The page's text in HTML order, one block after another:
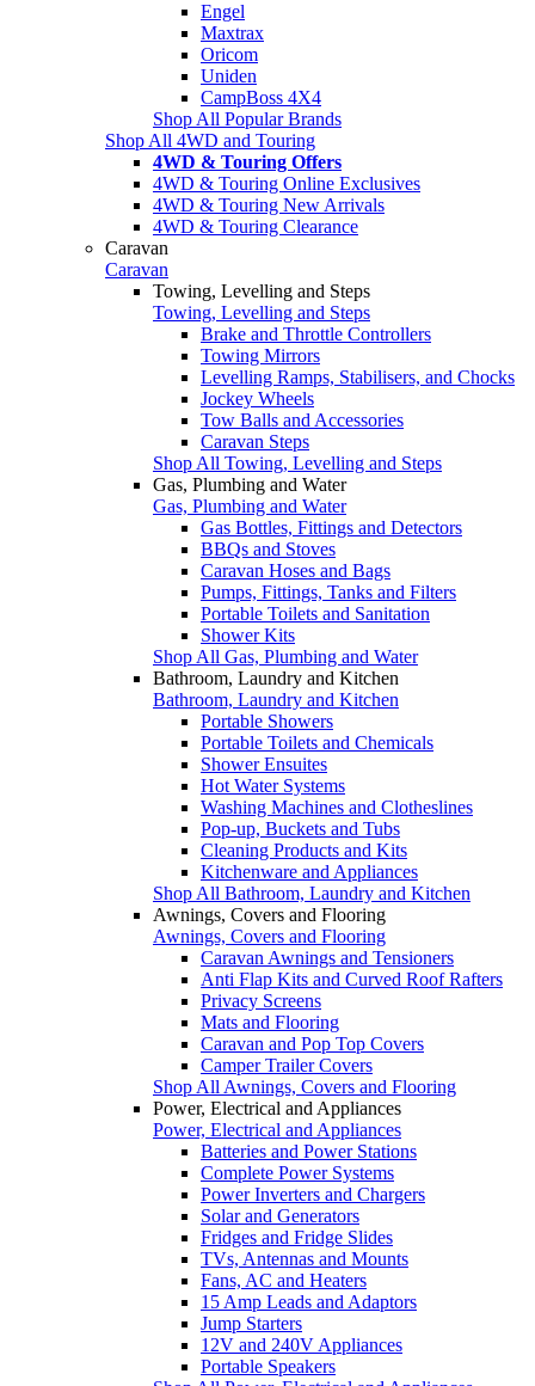
Engel
Maxtrax
Oricom
Uniden
CampBoss 4X4
Shop All Popular Brands
Shop All 4WD and Touring
4WD & Touring Offers
4WD & Touring Online Exclusives
4WD & Touring New Arrivals
4WD & Touring Clearance
Caravan
Caravan
Towing, Levelling and Steps
Towing, Levelling and Steps
Brake and Throttle Controllers
Towing Mirrors
Levelling Ramps, Stabilisers, and Chocks
Jockey Wheels
Tow Balls and Accessories
Caravan Steps
Shop All Towing, Levelling and Steps
Gas, Plumbing and Water
Gas, Plumbing and Water
Gas Bottles, Fittings and Detectors
BBQs and Stoves
Caravan Hoses and Bags
Pumps, Fittings, Tanks and Filters
Portable Toilets and Sanitation
Shower Kits
Shop All Gas, Plumbing and Water
Bathroom, Laundry and Kitchen
Bathroom, Laundry and Kitchen
Portable Showers
Portable Toilets and Chemicals
Shower Ensuites
Hot Water Systems
Washing Machines and Clotheslines
Pop-up, Buckets and Tubs
Cleaning Products and Kits
Kitchenware and Appliances
Shop All Bathroom, Laundry and Kitchen
Awnings, Covers and Flooring
Awnings, Covers and Flooring
Caravan Awnings and Tensioners
Anti Flap Kits and Curved Roof Rafters
Privacy Screens
Mats and Flooring
Caravan and Pop Top Covers
Camper Trailer Covers
Shop All Awnings, Covers and Flooring
Power, Electrical and Appliances
Power, Electrical and Appliances
Batteries and Power Stations
Complete Power Systems
Power Inverters and Chargers
Solar and Generators
Fridges and Fridge Slides
TVs, Antennas and Mounts
Fans, AC and Heaters
15 Amp Leads and Adaptors
Jump Starters
12V and 240V Appliances
Portable Speakers